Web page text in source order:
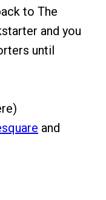
to The
and you
until
and